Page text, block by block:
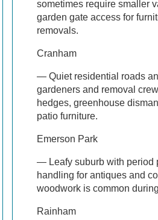
sometimes require smaller
garden gate access for
removals.
Cranham
— Quiet residential roads
gardeners and removal
hedges, greenhouse
patio furniture.
Emerson Park
— Leafy suburb with period
handling for antiques and
woodwork is common
Rainham